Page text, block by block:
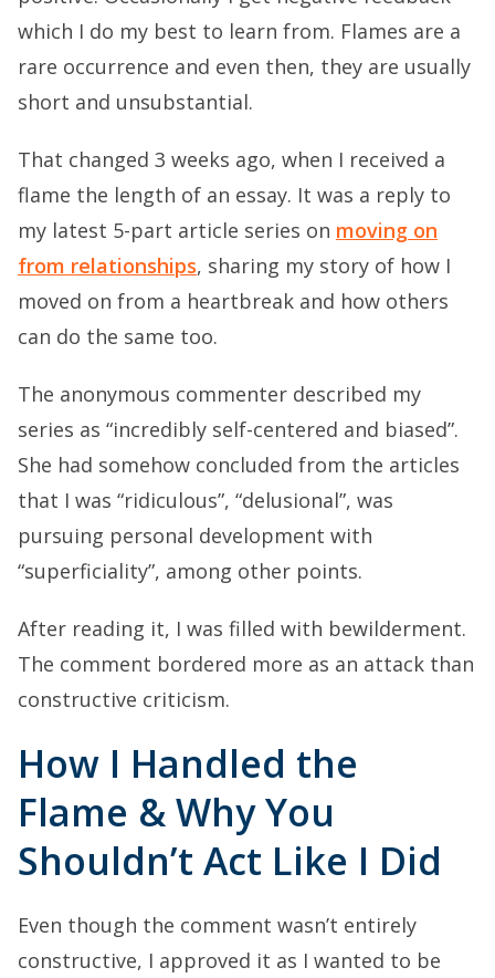
which I do my best to learn from. Flames are a
rare occurrence and even then, they are usually
short and unsubstantial.
That changed 3 weeks ago, when I received a
flame the length of an essay. It was a reply to
my latest 5-part article series on moving on
from relationships, sharing my story of how I
moved on from a heartbreak and how others
can do the same too.
The anonymous commenter described my
series as “incredibly self-centered and biased”.
She had somehow concluded from the articles
that I was “ridiculous”, “delusional”, was
pursuing personal development with
“superficiality”, among other points.
After reading it, I was filled with bewilderment.
The comment bordered more as an attack than
constructive criticism.
How I Handled the
Flame & Why You
Shouldn’t Act Like I Did
Even though the comment wasn’t entirely
constructive, I approved it as I wanted to be